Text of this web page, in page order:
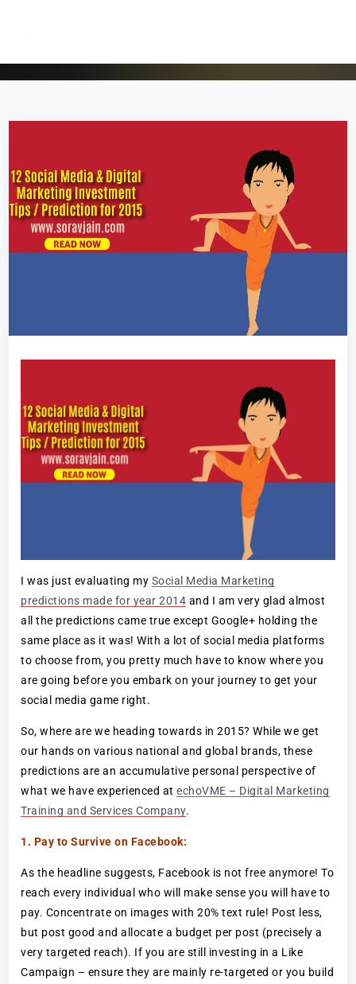
I was just evaluating my Social Media Marketing
predictions made for year 2014 and I am very glad almost
all the predictions came true except Google+ holding the
same place as it was! With a lot of social media platforms
to choose from, you pretty much have to know where you
are going before you embark on your journey to get your
social media game right.
So, where are we heading towards in 2015? While we get
our hands on various national and global brands, these
predictions are an accumulative personal perspective of
what we have experienced atechoVME – Digital Marketing
Training and Services Company.
1. Pay to Survive on Facebook:
As the headline suggests, Facebook is not free anymore! To
reach every individual who will make sense you will have to
pay. Concentrate on images with 20% text rule! Post less,
but post good and allocate a budget per post (precisely a
very targeted reach). If you are still investing in a Like
Campaign – ensure they are mainly re-targeted or you build